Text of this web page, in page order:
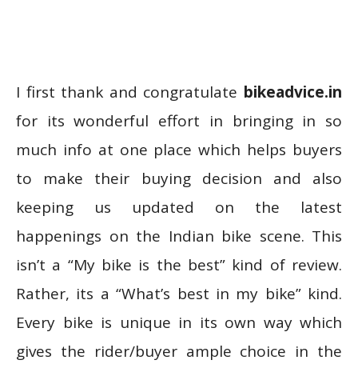
I first thank and congratulate bikeadvice.in
for its wonderful effort in bringing in so
much info at one place which helps buyers
to make their buying decision and also
keeping us updated on the latest
happenings on the Indian bike scene. This
isn’t a “My bike is the best” kind of review.
Rather, its a “What’s best in my bike” kind.
Every bike is unique in its own way which
gives the rider/buyer ample choice in the